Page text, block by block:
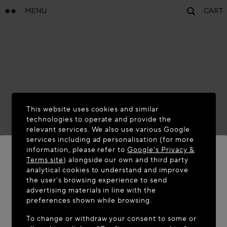
MENU CART
WELCOME TO MAISON-ALAÏA.COM
It appears you are in the following country: United
This website uses cookies and similar
technologies to operate and provide the
relevant services. We also use various Google
services including ad personalisation (for more
information, please refer toGoogle's Privacy &
Terms site) alongside our own and third party
analytical cookies to understand and improve
the user’s browsing experience to send
advertising materials in line with the
preferences shown while browsing.
To change or withdraw your consent to some or